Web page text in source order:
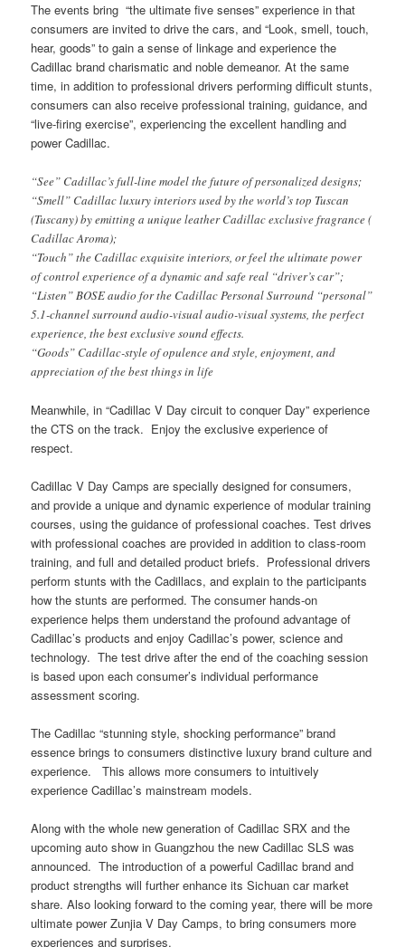
The events bring “the ultimate five senses” experience in that
consumers are invited to drive the cars, and “Look, smell, touch,
hear, goods” to gain a sense of linkage and experience the
Cadillac brand charismatic and noble demeanor. At the same
time, in addition to professional drivers performing difficult stunts,
consumers can also receive professional training, guidance, and
“live-firing exercise”, experiencing the excellent handling and
power Cadillac.
“See” Cadillac’s full-line model the future of personalized designs;
“Smell” Cadillac luxury interiors used by the world’s top Tuscan
(Tuscany) by emitting a unique leather Cadillac exclusive fragrance (
Cadillac Aroma);
“Touch” the Cadillac exquisite interiors, or feel the ultimate power
of control experience of a dynamic and safe real “driver’s car”;
“Listen” BOSE audio for the Cadillac Personal Surround “personal”
5.1-channel surround audio-visual audio-visual systems, the perfect
experience, the best exclusive sound effects.
“Goods” Cadillac-style of opulence and style, enjoyment, and
appreciation of the best things in life
Meanwhile, in “Cadillac V Day circuit to conquer Day” experience
the CTS on the track. Enjoy the exclusive experience of
respect.
Cadillac V Day Camps are specially designed for consumers,
and provide a unique and dynamic experience of modular training
courses, using the guidance of professional coaches. Test drives
with professional coaches are provided in addition to class-room
training, and full and detailed product briefs. Professional drivers
perform stunts with the Cadillacs, and explain to the participants
how the stunts are performed. The consumer hands-on
experience helps them understand the profound advantage of
Cadillac’s products and enjoy Cadillac’s power, science and
technology. The test drive after the end of the coaching session
is based upon each consumer’s individual performance
assessment scoring.
The Cadillac “stunning style, shocking performance” brand
essence brings to consumers distinctive luxury brand culture and
experience. This allows more consumers to intuitively
experience Cadillac’s mainstream models.
Along with the whole new generation of Cadillac SRX and the
upcoming auto show in Guangzhou the new Cadillac SLS was
announced. The introduction of a powerful Cadillac brand and
product strengths will further enhance its Sichuan car market
share. Also looking forward to the coming year, there will be more
ultimate power Zunjia V Day Camps, to bring consumers more
experiences and surprises.